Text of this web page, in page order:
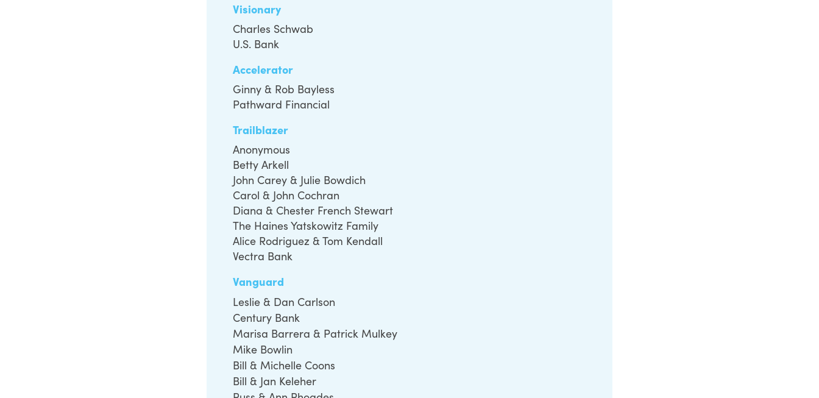
Visionary
Charles Schwab
U.S. Bank
Accelerator
Ginny & Rob Bayless
Pathward Financial
Trailblazer
Anonymous
Betty Arkell
John Carey & Julie Bowdich
Carol & John Cochran
Diana & Chester French Stewart
The Haines Yatskowitz Family
Alice Rodriguez & Tom Kendall
Vectra Bank
Vanguard
Leslie & Dan Carlson
Century Bank
Marisa Barrera & Patrick Mulkey
Mike Bowlin
Bill & Michelle Coons
Bill & Jan Keleher